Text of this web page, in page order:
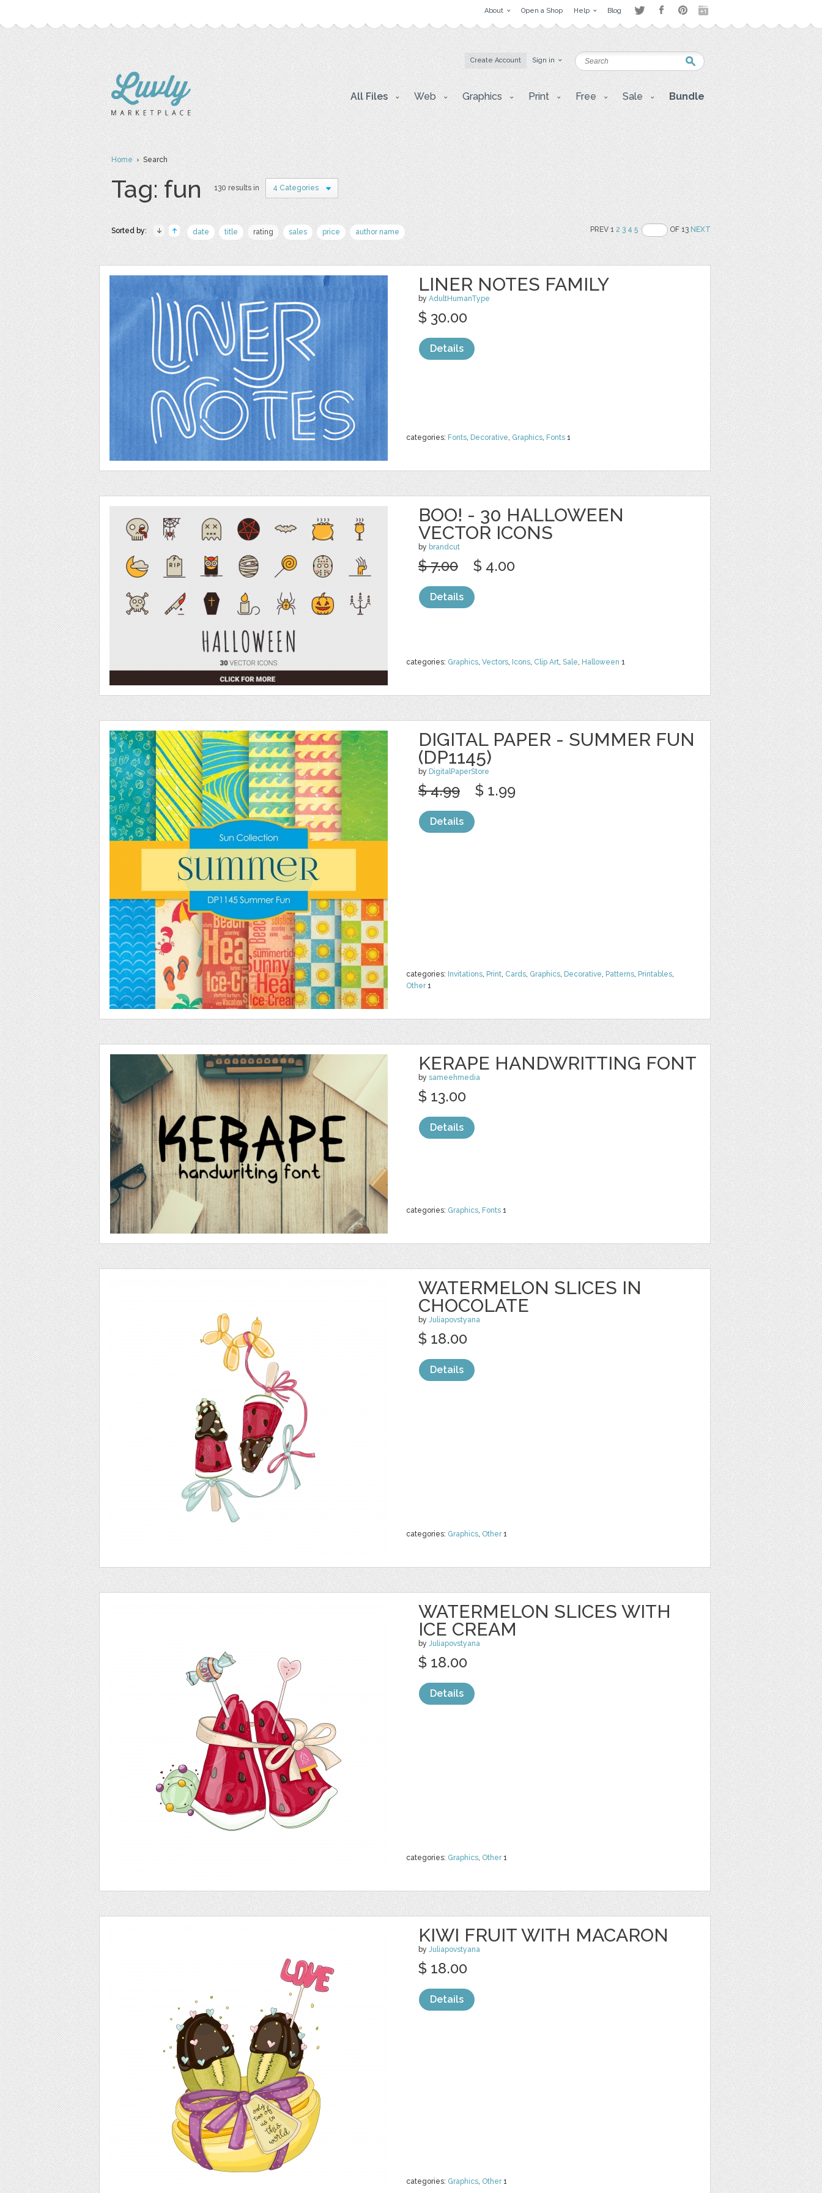
About Open a Shop Help Blog
Create Account Sign in
All Files Web Graphics Print Free Sale Bundle
Home› Search
Tag: fun 130 results in 4 Categories
Sorted by: date title rating sales price author name PREV 12 3 4 5 OF 13NEXT
LINER NOTES FAMILY
by AdultHumanType
categories: Fonts, Decorative, Graphics, Fonts 1
$ 30.00
Details
BOO! - 30 HALLOWEEN
VECTOR ICONS
by brandcut
categories: Graphics, Vectors, Icons, Clip Art, Sale, Halloween 1
$ 7.00 $ 4.00
Details
DIGITAL PAPER - SUMMER FUN
(DP1145)
by DigitalPaperStore
categories: Invitations, Print, Cards, Graphics, Decorative, Patterns, Printables,
Other1
$ 4.99 $ 1.99
Details
KERAPE HANDWRITTING FONT
by sameehmedia
categories: Graphics, Fonts 1
$ 13.00
Details
WATERMELON SLICES IN
CHOCOLATE
by Juliapovstyana
categories: Graphics, Other1
$ 18.00
Details
WATERMELON SLICES WITH
ICE CREAM
by Juliapovstyana
categories: Graphics, Other1
$ 18.00
Details
KIWI FRUIT WITH MACARON
by Juliapovstyana
categories: Graphics, Other1
$ 18.00
Details